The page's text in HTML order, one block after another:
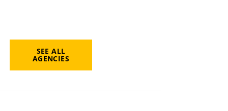
SEE ALL
AGENCIES